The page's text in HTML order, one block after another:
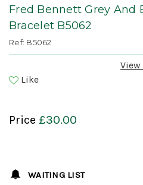
Fred Bennett Grey And
Bracelet B5062
Ref: B5062
View
Like
Price £30.00
WAITING LIST